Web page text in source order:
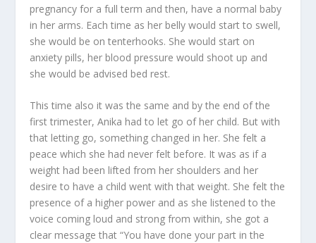
pregnancy for a full term and then, have a normal baby
in her arms. Each time as her belly would start to swell,
she would be on tenterhooks. She would start on
anxiety pills, her blood pressure would shoot up and
she would be advised bed rest.
This time also it was the same and by the end of the
first trimester, Anika had to let go of her child. But with
that letting go, something changed in her. She felt a
peace which she had never felt before. It was as if a
weight had been lifted from her shoulders and her
desire to have a child went with that weight. She felt the
presence of a higher power and as she listened to the
voice coming loud and strong from within, she got a
clear message that “You have done your part in the